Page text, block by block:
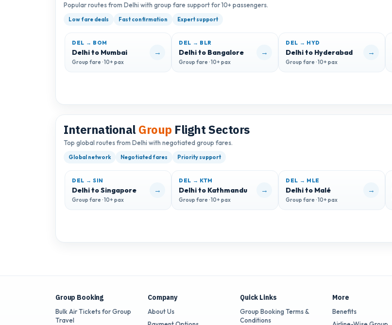
Popular routes from Delhi with group fare support for 10+ passengers.
Low fare deals Fast confirmation Expert support
DEL → BOM
Delhi to Mumbai
Group fare · 10+ pax
→
DEL → BLR
Delhi to Bangalore
Group fare · 10+ pax
→
DEL → HYD
Delhi to Hyderabad
Group fare · 10+ pax
→
International Group Flight Sectors
Top global routes from Delhi with negotiated group fares.
Global network Negotiated fares Priority support
DEL → SIN
Delhi to Singapore
Group fare · 10+ pax
→
DEL → KTM
Delhi to Kathmandu
Group fare · 10+ pax
→
DEL → MLE
Delhi to Malé
Group fare · 10+ pax
→
Group Booking
Bulk Air Tickets for Group
Travel
Company
About Us
Quick Links
Group Booking Terms &
Conditions
More
Benefits